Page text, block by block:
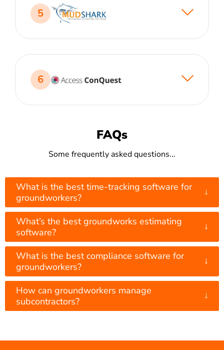
5
6
FAQs
Some frequently asked questions...
What is the best time-tracking software for
groundworkers?
↓
What’s the best groundworks estimating
software?
↓
What is the best compliance software for
groundworkers?
↓
How can groundworkers manage
subcontractors?
↓